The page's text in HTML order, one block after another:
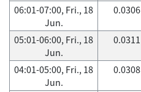
06:01-07:00, Fri., 18
Jun.
0.0306
05:01-06:00, Fri., 18
Jun.
0.0311
04:01-05:00, Fri., 18
Jun.
0.0308